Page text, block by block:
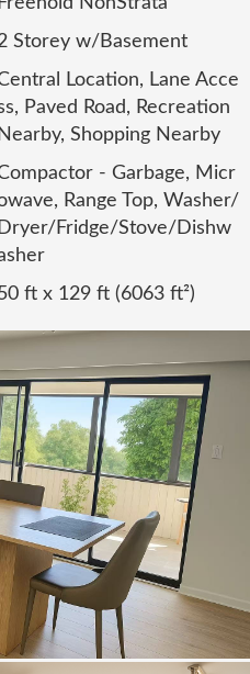
Storey w/Basement
Location, Lane Acce
Paved Road, Recreation
Nearby, Shopping Nearby
- Garbage, Micr
Range Top, Washer/
Dryer/Fridge/Stove/Dishw
ft x 129 ft (6063 ft²)